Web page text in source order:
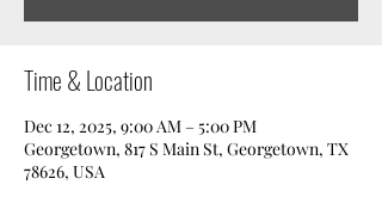
Time & Location
Dec 12, 2025, 9:00 AM – 5:00 PM
Georgetown, 817 S Main St, Georgetown, TX
78626, USA